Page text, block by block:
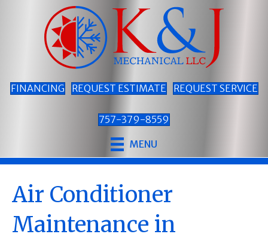
FINANCING REQUEST ESTIMATE REQUEST SERVICE
757-379-8559
MENU
Air Conditioner
Maintenance in